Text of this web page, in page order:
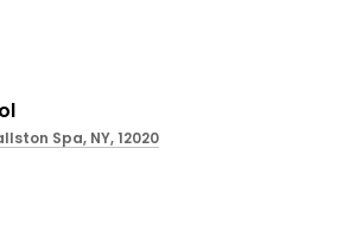
Spa, NY, 12020